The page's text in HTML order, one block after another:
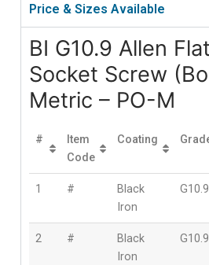
Price & Sizes Available
BI G10.9 Allen
Socket Screw
Metric – PO-M
#
Item
Code
Coating
1 #
Black
Iron
G10.9
2 #
Black
Iron
G10.9